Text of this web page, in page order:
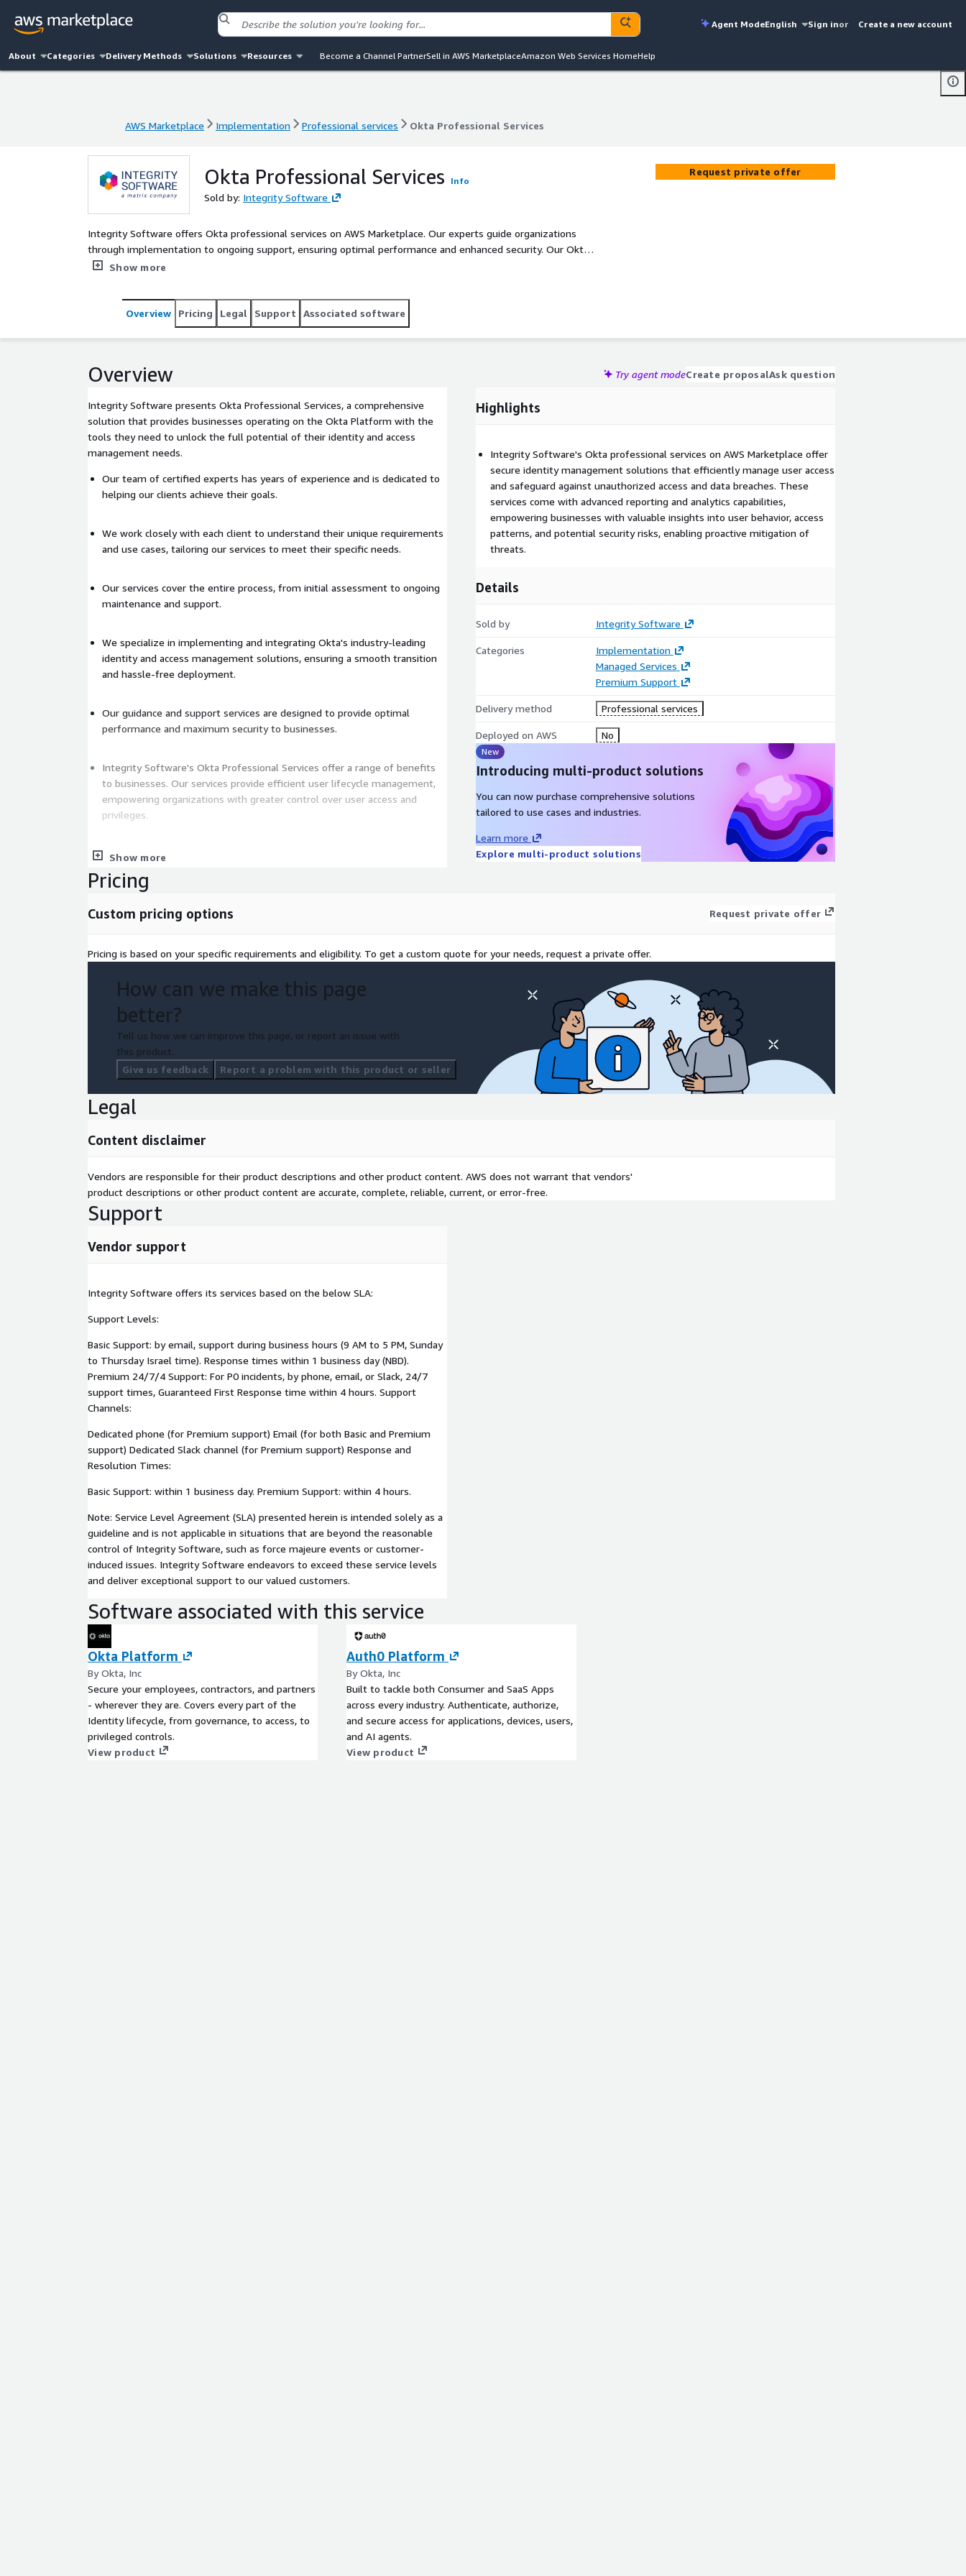
Agent ModeEnglish Sign inor Create a new account
About Categories Delivery Methods Solutions Resources Become a Channel PartnerSell in AWS MarketplaceAmazon Web Services HomeHelp
AWS Marketplace Implementation Professional services Okta Professional Services
Okta Professional Services Info
Sold by: Integrity Software
Integrity Software offers Okta professional services on AWS Marketplace. Our experts guide organizations
through implementation to ongoing support, ensuring optimal performance and enhanced security. Our Okta
professional services enable efficient user access management and safeguard against unauthorized access and
Show more
Request private offer
Overview Pricing Legal Support Associated software
Overview Try agent modeCreate proposalAsk question
Integrity Software presents Okta Professional Services, a comprehensive
solution that provides businesses operating on the Okta Platform with the
tools they need to unlock the full potential of their identity and access
management needs.
Our team of certified experts has years of experience and is dedicated to
helping our clients achieve their goals.
We work closely with each client to understand their unique requirements
and use cases, tailoring our services to meet their specific needs.
Our services cover the entire process, from initial assessment to ongoing
maintenance and support.
We specialize in implementing and integrating Okta's industry-leading
identity and access management solutions, ensuring a smooth transition
and hassle-free deployment.
Our guidance and support services are designed to provide optimal
performance and maximum security to businesses.
Integrity Software's Okta Professional Services offer a range of benefits
to businesses. Our services provide efficient user lifecycle management,
empowering organizations with greater control over user access and
privileges.
We also implement advanced security measures like multi-factor
unauthorized access and data breaches.
Moreover, our services assist in streamlining IT operations by centralizing
Experience the full extent of Okta Professional Services by Integrity Software
for your organization.
Show more
Highlights
Integrity Software's Okta professional services on AWS Marketplace offer
secure identity management solutions that efficiently manage user access
and safeguard against unauthorized access and data breaches. These
services come with advanced reporting and analytics capabilities,
empowering businesses with valuable insights into user behavior, access
patterns, and potential security risks, enabling proactive mitigation of
threats.
Details
Sold by Integrity Software
Categories
Implementation
Managed Services
Premium Support
Delivery method Professional services
Deployed on AWS No
New
Introducing multi-product solutions
You can now purchase comprehensive solutions
tailored to use cases and industries.
Learn more
Explore multi-product solutions
Pricing
Custom pricing options Request private offer
Pricing is based on your specific requirements and eligibility. To get a custom quote for your needs, request a private offer.
How can we make this page
better?
Tell us how we can improve this page, or report an issue with
this product.
Give us feedback
Report a problem with this product or seller
Legal
Content disclaimer
Vendors are responsible for their product descriptions and other product content. AWS does not warrant that vendors'
product descriptions or other product content are accurate, complete, reliable, current, or error-free.
Support
Vendor support
Integrity Software offers its services based on the below SLA:
Support Levels:
Basic Support: by email, support during business hours (9 AM to 5 PM, Sunday
to Thursday Israel time). Response times within 1 business day (NBD).
Premium 24/7/4 Support: For P0 incidents, by phone, email, or Slack, 24/7
support times, Guaranteed First Response time within 4 hours. Support
Channels:
Dedicated phone (for Premium support) Email (for both Basic and Premium
support) Dedicated Slack channel (for Premium support) Response and
Resolution Times:
Basic Support: within 1 business day. Premium Support: within 4 hours.
Note: Service Level Agreement (SLA) presented herein is intended solely as a
guideline and is not applicable in situations that are beyond the reasonable
control of Integrity Software, such as force majeure events or customer-
induced issues. Integrity Software endeavors to exceed these service levels
and deliver exceptional support to our valued customers.
Software associated with this service
Okta Platform
By Okta, Inc
Secure your employees, contractors, and partners
- wherever they are. Covers every part of the
Identity lifecycle, from governance, to access, to
privileged controls.
View product
Auth0 Platform
By Okta, Inc
Built to tackle both Consumer and SaaS Apps
across every industry. Authenticate, authorize,
and secure access for applications, devices, users,
and AI agents.
View product